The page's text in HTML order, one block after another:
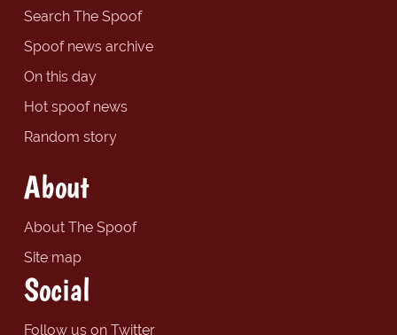
Search The Spoof
Spoof news archive
On this day
Hot spoof news
Random story
About
About The Spoof
Site map
Social
Follow us on Twitter